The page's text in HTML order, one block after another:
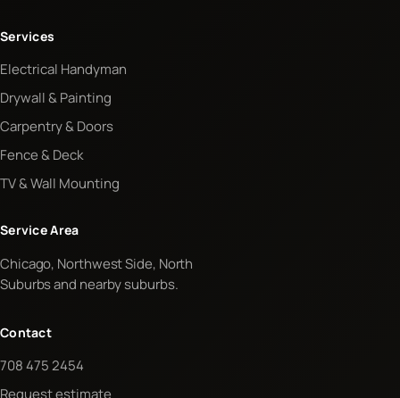
Services
Electrical Handyman
Drywall & Painting
Carpentry & Doors
Fence & Deck
TV & Wall Mounting
Service Area
Chicago, Northwest Side, North
Suburbs and nearby suburbs.
Contact
708 475 2454
Request estimate